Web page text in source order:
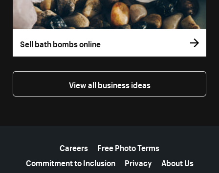
Sell bath bombs online
View all business ideas
Careers
Free Photo Terms
Commitment to Inclusion
Privacy About Us